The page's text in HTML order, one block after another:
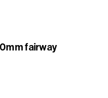
fairway